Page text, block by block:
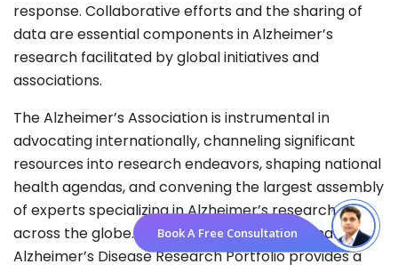
response. Collaborative efforts and the sharing of
data are essential components in Alzheimer’s
research facilitated by global initiatives and
associations.
The Alzheimer’s Association is instrumental in
advocating internationally, channeling significant
resources into research endeavors, shaping national
health agendas, and convening the largest assembly
of experts specializing in Alzheimer’s research
across the globe. Meanwhile, the International
Alzheimer’s Disease Research Portfolio provides a
Book A Free Consultation